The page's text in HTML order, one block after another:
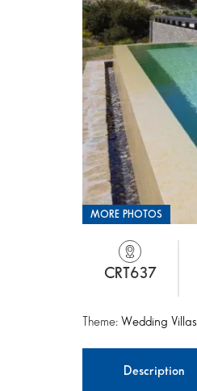
MORE PHOTOS
CRT637
Theme: Wedding Villas
Description